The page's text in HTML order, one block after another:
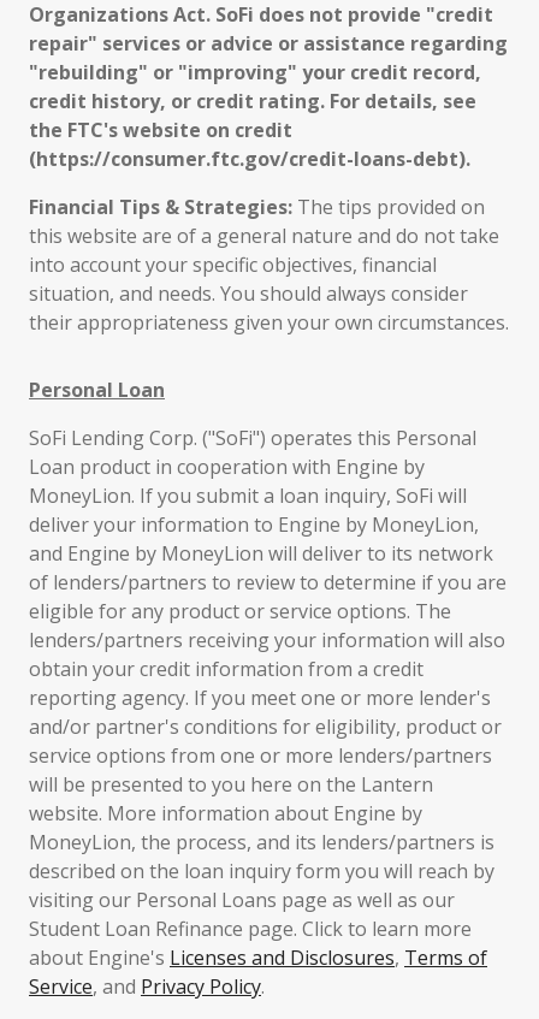
Organizations Act. SoFi does not provide "credit
repair" services or advice or assistance regarding
"rebuilding" or "improving" your credit record,
credit history, or credit rating. For details, see
the FTC's website on credit
(https://consumer.ftc.gov/credit-loans-debt).
Financial Tips & Strategies: The tips provided on
this website are of a general nature and do not take
into account your specific objectives, financial
situation, and needs. You should always consider
their appropriateness given your own circumstances.
Personal Loan
SoFi Lending Corp. ("SoFi") operates this Personal
Loan product in cooperation with Engine by
MoneyLion. If you submit a loan inquiry, SoFi will
deliver your information to Engine by MoneyLion,
and Engine by MoneyLion will deliver to its network
of lenders/partners to review to determine if you are
eligible for any product or service options. The
lenders/partners receiving your information will also
obtain your credit information from a credit
reporting agency. If you meet one or more lender's
and/or partner's conditions for eligibility, product or
service options from one or more lenders/partners
will be presented to you here on the Lantern
website. More information about Engine by
MoneyLion, the process, and its lenders/partners is
described on the loan inquiry form you will reach by
visiting our Personal Loans page as well as our
Student Loan Refinance page. Click to learn more
about Engine's Licenses and Disclosures, Terms of
Service, and Privacy Policy.